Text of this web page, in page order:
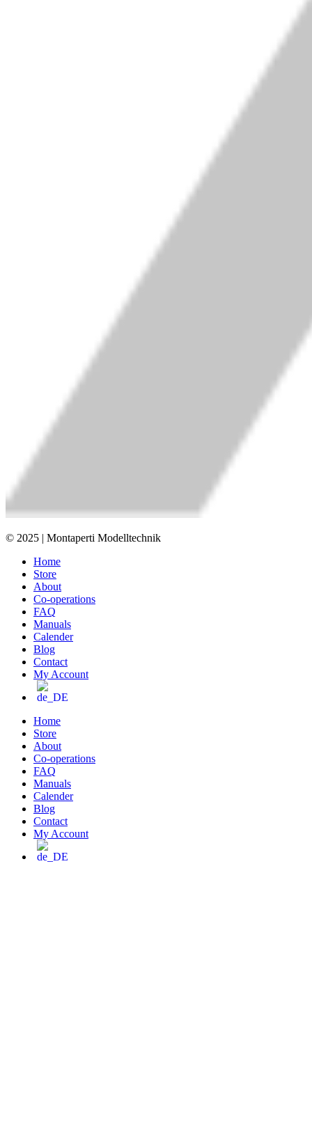
© 2025 | Montaperti Modelltechnik
Home
Store
About
Co-operations
FAQ
Manuals
Calender
Blog
Contact
My Account
Home
Store
About
Co-operations
FAQ
Manuals
Calender
Blog
Contact
My Account